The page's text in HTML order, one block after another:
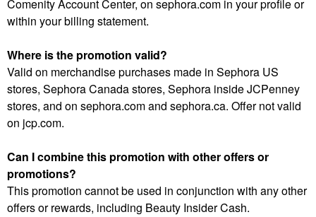
Comenity Account Center, on sephora.com in your profile or
within your billing statement.
Where is the promotion valid?
Valid on merchandise purchases made in Sephora US
stores, Sephora Canada stores, Sephora inside JCPenney
stores, and on sephora.com and sephora.ca. Offer not valid
on jcp.com.
Can I combine this promotion with other offers or
promotions?
This promotion cannot be used in conjunction with any other
offers or rewards, including Beauty Insider Cash.